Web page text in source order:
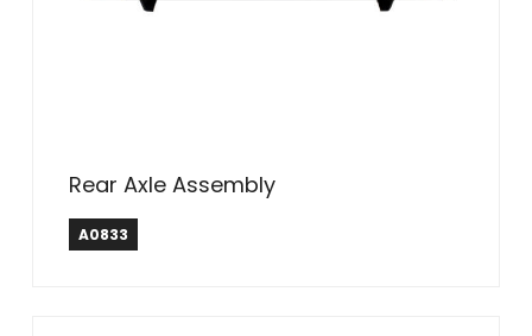
Rear Axle Assembly
A0833